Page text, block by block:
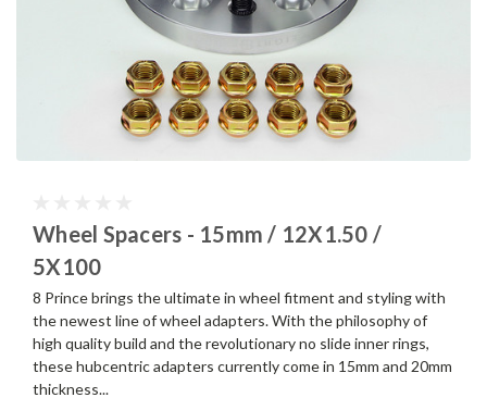
Wheel Spacers - 15mm / 12X1.50 /
5X100
8 Prince brings the ultimate in wheel fitment and styling with
the newest line of wheel adapters. With the philosophy of
high quality build and the revolutionary no slide inner rings,
these hubcentric adapters currently come in 15mm and 20mm
thickness...